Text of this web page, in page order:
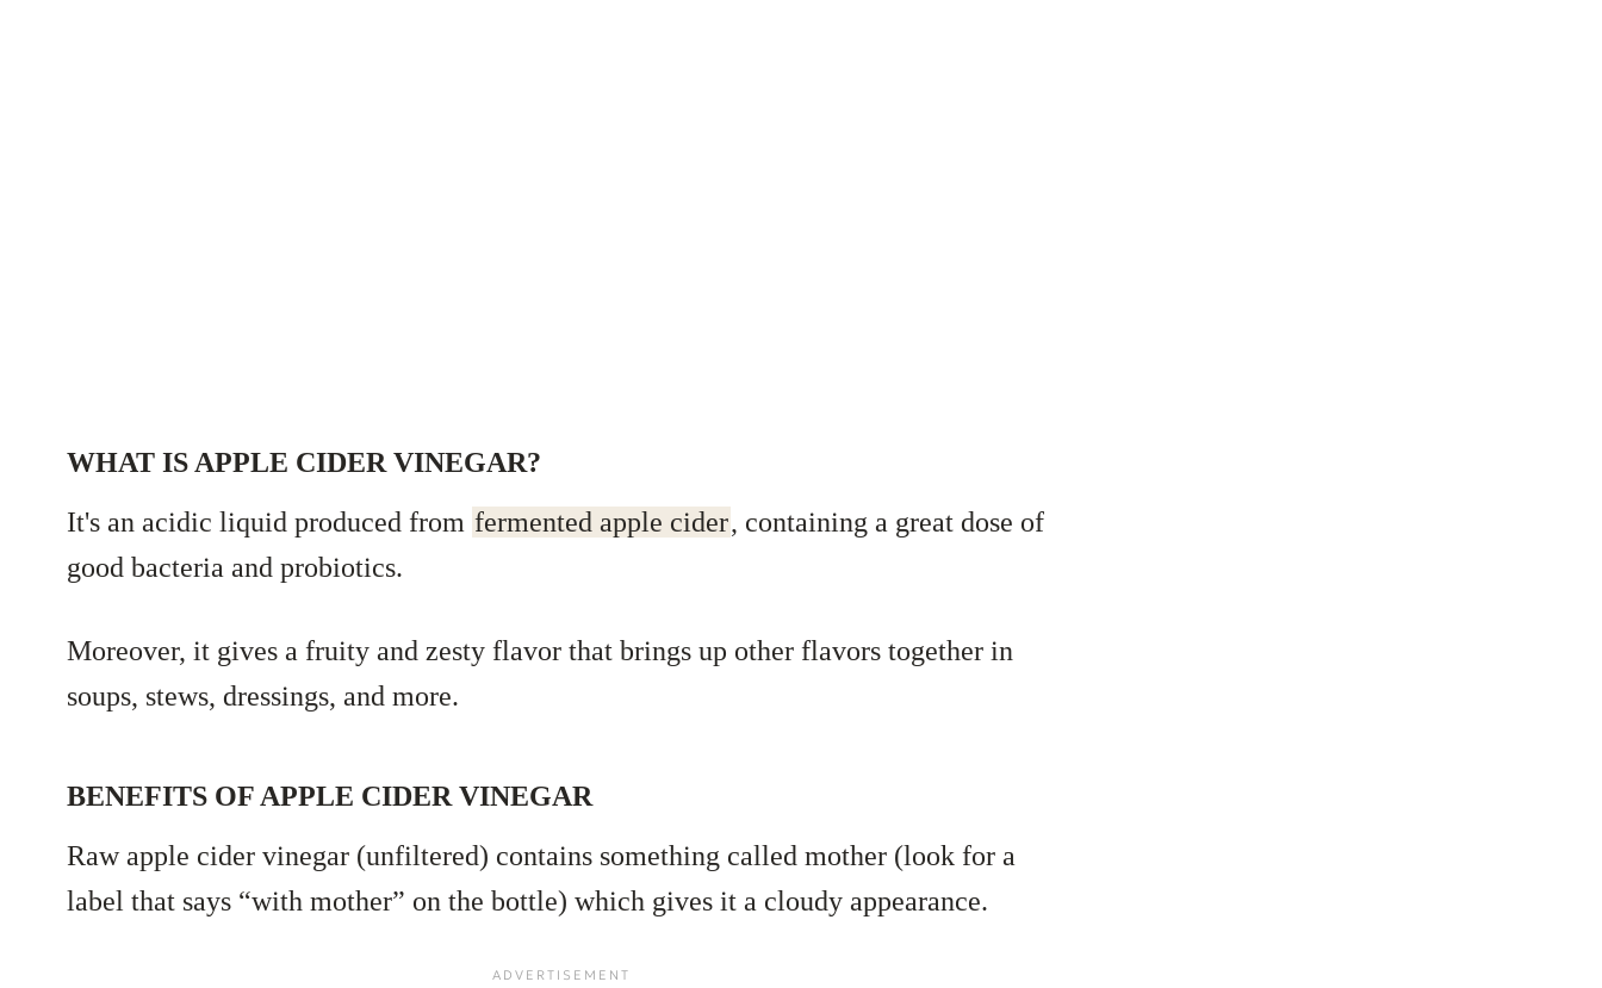
WHAT IS APPLE CIDER VINEGAR?
It's an acidic liquid produced from fermented apple cider, containing a great dose of
good bacteria and probiotics.
Moreover, it gives a fruity and zesty flavor that brings up other flavors together in
soups, stews, dressings, and more.
BENEFITS OF APPLE CIDER VINEGAR
Raw apple cider vinegar (unfiltered) contains something called mother (look for a
label that says “with mother” on the bottle) which gives it a cloudy appearance.